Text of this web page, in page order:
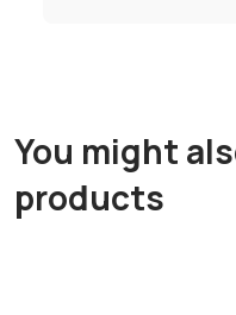
You might
products